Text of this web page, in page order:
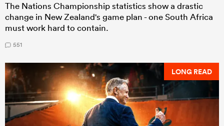
The Nations Championship statistics show a drastic
change in New Zealand's game plan - one South Africa
must work hard to contain.
551
LONG READ